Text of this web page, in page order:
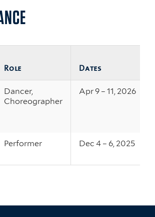
Role Dates
Dancer,
Choreographer
Apr 9 – 11, 2026
Performer Dec 4 – 6, 2025